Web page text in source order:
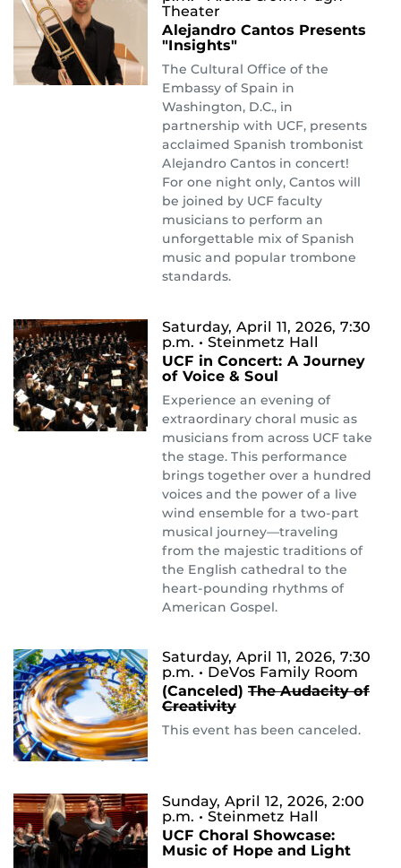
Theater
Alejandro Cantos Presents
"Insights"
The Cultural Office of the
Embassy of Spain in
Washington, D.C., in
partnership with UCF, presents
acclaimed Spanish trombonist
Alejandro Cantos in concert!
For one night only, Cantos will
be joined by UCF faculty
musicians to perform an
unforgettable mix of Spanish
music and popular trombone
standards.
Saturday, April 11, 2026, 7:30
p.m. • Steinmetz Hall
UCF in Concert: A Journey
of Voice & Soul
Experience an evening of
extraordinary choral music as
musicians from across UCF take
the stage. This performance
brings together over a hundred
voices and the power of a live
wind ensemble for a two-part
musical journey—traveling
from the majestic traditions of
the English cathedral to the
heart-pounding rhythms of
American Gospel.
Saturday, April 11, 2026, 7:30
p.m. • DeVos Family Room
(Canceled) The ​Audacity ​of
Creativity
This event has been canceled.
Sunday, April 12, 2026, 2:00
p.m. • Steinmetz Hall
UCF Choral Showcase:
Music of Hope and Light